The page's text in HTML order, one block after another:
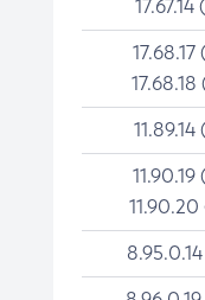
17.67.14
17.68.17
17.68.18
11.89.14
11.90.19
11.90.20